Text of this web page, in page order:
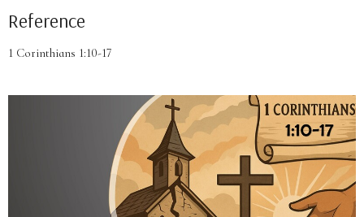
Reference
1 Corinthians 1:10-17